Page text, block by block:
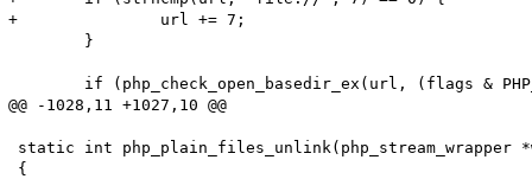
+		url += 7;
@@ -1028,11 +1027,10 @@
static int php_plain_files_unlink(php_stream_wrapper
{